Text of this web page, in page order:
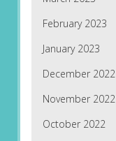
February 2023
January 2023
December 2022
November 2022
October 2022